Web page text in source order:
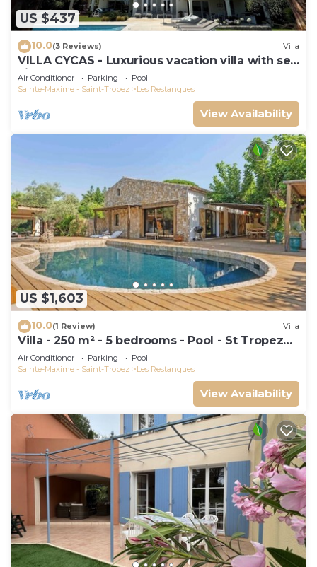
US $437
10.0(3 Reviews) Villa
VILLA CYCAS - Luxurious vacation villa with sea
view and all comforts
Air Conditioner Parking
Pool
Sainte-Maxime - Saint-Tropez
Les Restanques
View Availability
US $1,603
10.0(1 Review) Villa
Villa - 250 m² - 5 bedrooms - Pool - St Tropez
Gulf
Air Conditioner Parking
Pool
Sainte-Maxime - Saint-Tropez
Les Restanques
View Availability